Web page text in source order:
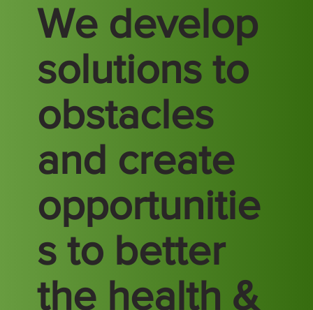
We develop
solutions to
obstacles
and create
opportunitie
s to better
the health &